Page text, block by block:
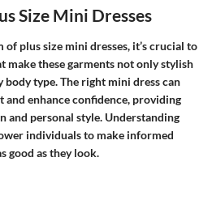
Size Mini Dresses
plus size mini dresses, it’s crucial to
make these garments not only stylish
type. The right mini dress can
and enhance confidence, providing
and personal style. Understanding
individuals to make informed
good as they look.